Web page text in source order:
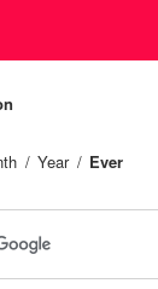
Year Ever